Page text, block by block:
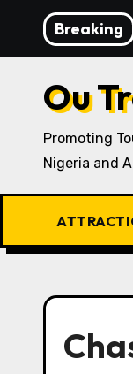
content
Breaking
Traditional Igbo
Ou
Promoting
Nigeria and